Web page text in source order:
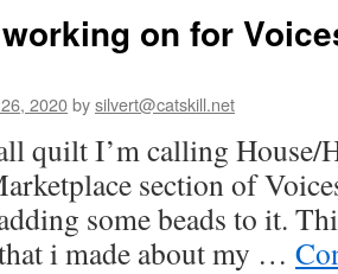
working on for
2020bysilvert@catskill.net
quilt I’m calling
section of
some beads to it.
i made about my …